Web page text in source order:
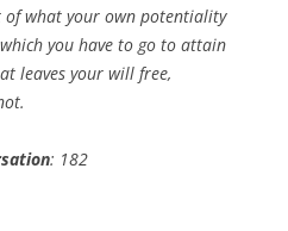
of what your own potentiality
you have to go to attain
leaves your will free,
: 182